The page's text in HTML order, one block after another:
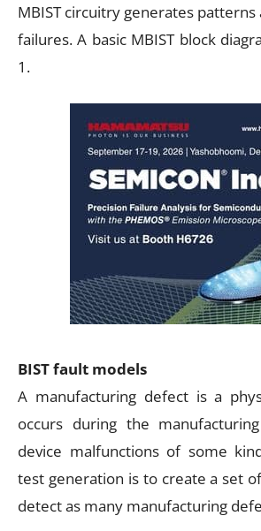
MBIST circuitry generates
failures. A basic MBIST block
1.
BIST fault models
A manufacturing defect is a
occurs during the
device malfunctions of some
test generation is to create a set
detect as many manufacturing